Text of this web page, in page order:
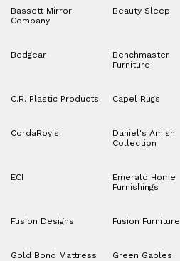
Bassett Mirror
Company
Beauty Sleep
Bedgear
Benchmaster
Furniture
C.R. Plastic Products Capel Rugs
CordaRoy's
Daniel's Amish
Collection
ECI
Emerald Home
Furnishings
Fusion Designs Fusion Furniture
Gold Bond Mattress
Green Gables